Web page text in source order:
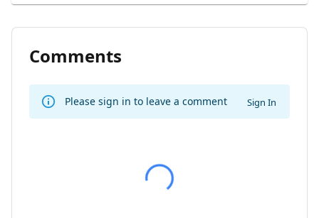
Comments
Please sign in to leave a comment Sign In